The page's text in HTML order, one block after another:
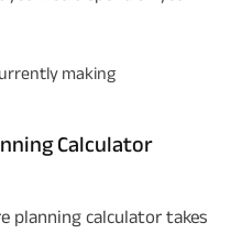
making
Calculator
planning calculator takes